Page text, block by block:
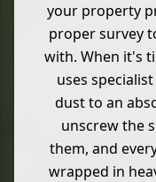
your property
proper survey
with. When it's
uses
dust to an
unscrew the
them, and
wrapped in